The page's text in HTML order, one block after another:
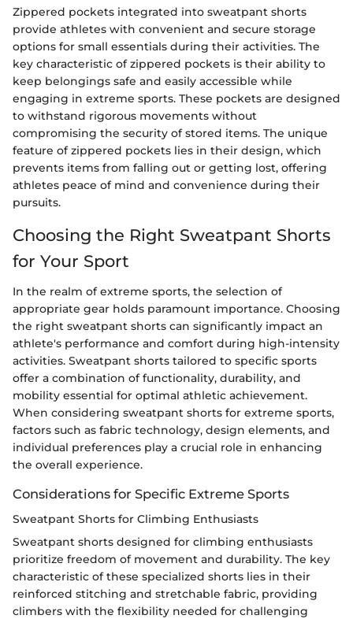
Zippered pockets integrated into sweatpant shorts
provide athletes with convenient and secure storage
options for small essentials during their activities. The
key characteristic of zippered pockets is their ability to
keep belongings safe and easily accessible while
engaging in extreme sports. These pockets are designed
to withstand rigorous movements without
compromising the security of stored items. The unique
feature of zippered pockets lies in their design, which
prevents items from falling out or getting lost, offering
athletes peace of mind and convenience during their
pursuits.
Choosing the Right Sweatpant Shorts
for Your Sport
In the realm of extreme sports, the selection of
appropriate gear holds paramount importance. Choosing
the right sweatpant shorts can significantly impact an
athlete's performance and comfort during high-intensity
activities. Sweatpant shorts tailored to specific sports
offer a combination of functionality, durability, and
mobility essential for optimal athletic achievement.
When considering sweatpant shorts for extreme sports,
factors such as fabric technology, design elements, and
individual preferences play a crucial role in enhancing
the overall experience.
Considerations for Specific Extreme Sports
Sweatpant Shorts for Climbing Enthusiasts
Sweatpant shorts designed for climbing enthusiasts
prioritize freedom of movement and durability. The key
characteristic of these specialized shorts lies in their
reinforced stitching and stretchable fabric, providing
climbers with the flexibility needed for challenging